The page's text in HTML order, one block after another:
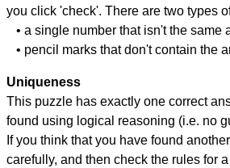
you click 'check'. There are two types
• a single number that isn't the same
• pencil marks that don't contain the
Uniqueness
This puzzle has exactly one correct
found using logical reasoning (i.e. no
If you think that you have found
carefully, and then check the rules for